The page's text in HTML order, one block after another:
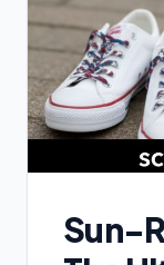
Sun-